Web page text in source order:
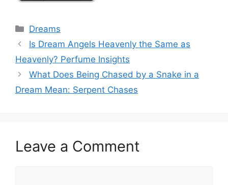
Categories
Dreams
Is Dream Angels Heavenly the Same as
Heavenly? Perfume Insights
What Does Being Chased by a Snake in a
Dream Mean: Serpent Chases
Leave a Comment